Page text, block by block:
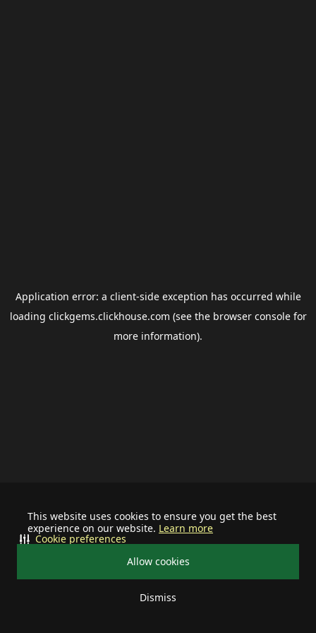
This website uses cookies to ensure you get the best
experience on our website. Learn more
Allow cookies
Dismiss
Cookie preferences
Application error: a client-side exception has occurred while
loading clickgems.clickhouse.com (see the browser consolefor
more information).